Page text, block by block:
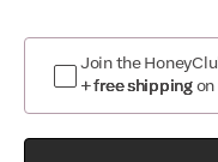
Join the
+ free shipping on